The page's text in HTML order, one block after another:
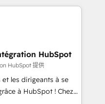
and minimize
expertise to
an experienced
companies in
SaaS and
a customized
HubSpot
HubSpot 提供
les dirigeants à se
à HubSpot ! Chez